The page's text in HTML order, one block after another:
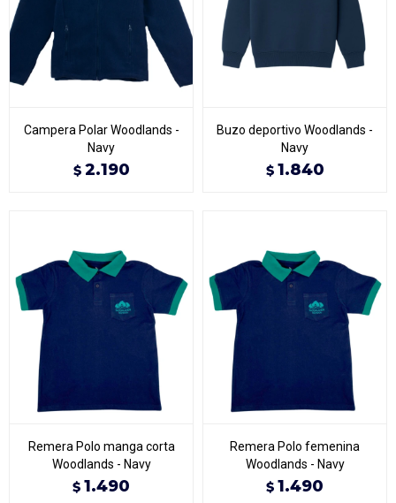
Campera Polar Woodlands -
Navy
$ 2.190
Buzo deportivo Woodlands -
Navy
$ 1.840
Remera Polo manga corta
Woodlands - Navy
$ 1.490
Remera Polo femenina
Woodlands - Navy
$ 1.490